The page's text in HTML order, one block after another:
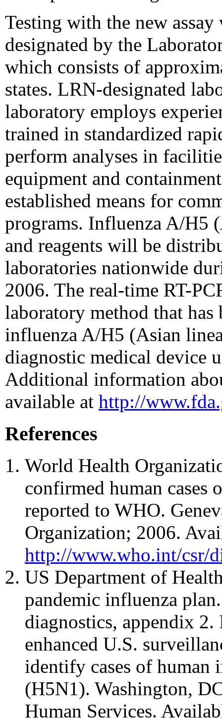
Testing with the new
designated by the
which consists of
states. LRN-designated
laboratory employs
trained in standardized
perform analyses in
equipment and
established means for
programs. Influenza A/H5
and reagents will be
laboratories nationwide
2006. The real-time RT-
laboratory method that
influenza A/H5 (Asian
diagnostic medical device
Additional information
available at http://
References
World Health
confirmed human
reported to WHO.
Organization; 2006.
http://www.who.int/csr/
US Department of
pandemic influenza
diagnostics, appendix
enhanced U.S.
identify cases of
(H5N1). Washington,
Human Services.